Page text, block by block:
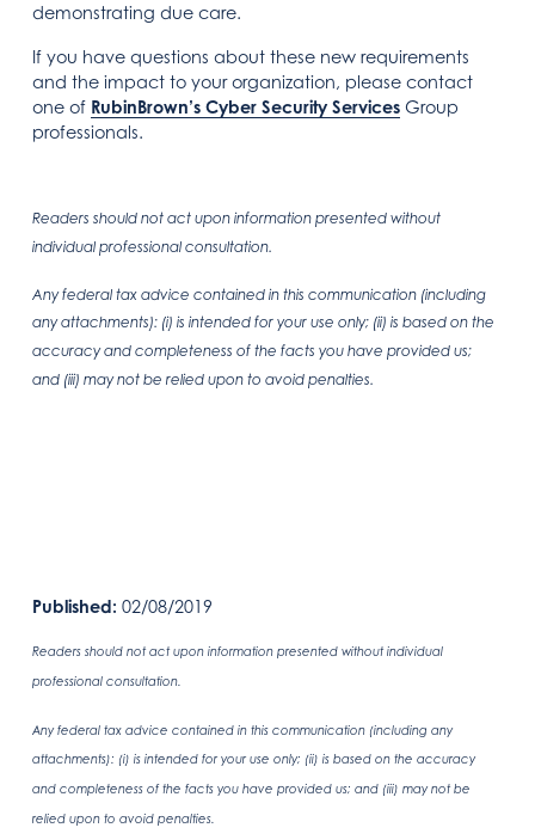
demonstrating due care.
If you have questions about these new requirements
and the impact to your organization, please contact
one of RubinBrown’s Cyber Security Services Group
professionals.
Readers should not act upon information presented without
individual professional consultation.
Any federal tax advice contained in this communication (including
any attachments): (i) is intended for your use only; (ii) is based on the
accuracy and completeness of the facts you have provided us;
and (iii) may not be relied upon to avoid penalties.
Published: 02/08/2019
Readers should not act upon information presented without individual
professional consultation.
Any federal tax advice contained in this communication (including any
attachments): (i) is intended for your use only; (ii) is based on the accuracy
and completeness of the facts you have provided us; and (iii) may not be
relied upon to avoid penalties.